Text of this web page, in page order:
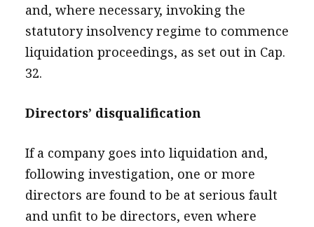
and, where necessary, invoking the
statutory insolvency regime to commence
liquidation proceedings, as set out in Cap.
32.
Directors’ disqualification
If a company goes into liquidation and,
following investigation, one or more
directors are found to be at serious fault
and unfit to be directors, even where